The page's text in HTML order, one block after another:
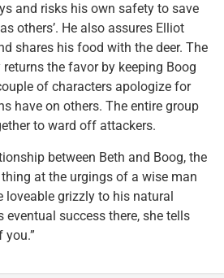
and risks his own safety to save
others’. He also assures Elliot
shares his food with the deer. The
the favor by keeping Boog
of characters apologize for
have on others. The entire group
to ward off attackers.
between Beth and Boog, the
at the urgings of a wise man
loveable grizzly to his natural
eventual success there, she tells
you.”